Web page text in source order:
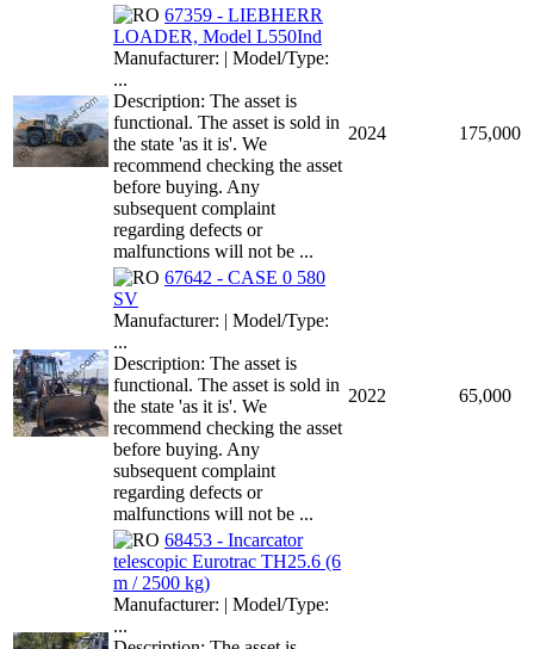
67359 - LIEBHERR
LOADER, Model L550Ind
Manufacturer: | Model/Type:
...
Description: The asset is
functional. The asset is sold in
the state 'as it is'. We
recommend checking the asset
before buying. Any
subsequent complaint
regarding defects or
malfunctions will not be ...
2024 175,000
67642 - CASE 0 580
SV
Manufacturer: | Model/Type:
...
Description: The asset is
functional. The asset is sold in
the state 'as it is'. We
recommend checking the asset
before buying. Any
subsequent complaint
regarding defects or
malfunctions will not be ...
2022 65,000
68453 - Incarcator
telescopic Eurotrac TH25.6 (6
m / 2500 kg)
Manufacturer: | Model/Type:
...